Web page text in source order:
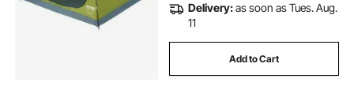
Delivery:as soon as Tues. Aug.
11
Add to Cart